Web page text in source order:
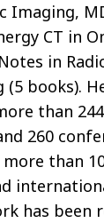
Imaging,
CT in
in
(5 books).
than
260
more than
has been